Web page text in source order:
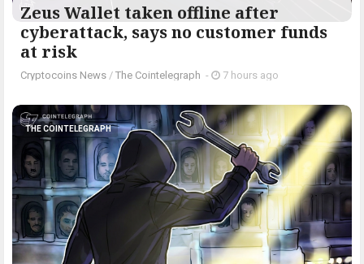
Zeus Wallet taken offline after
cyberattack, says no customer funds
at risk
Cryptocoins News / The Cointelegraph ​ - 7 hours ago
THE COINTELEGRAPH ​